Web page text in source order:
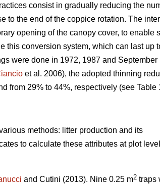
consist in gradually reducing the
to the end of the coppice rotation. The
opening of the canopy cover, to enable
this conversion system, which can last up
were done in 1972, 1987 and September
et al. 2006), the adopted thinning
from 29% to 44%, respectively (see Table
methods: litter production and its
to calculate these attributes at plot
and Cutini (2013). Nine 0.25 m2 traps